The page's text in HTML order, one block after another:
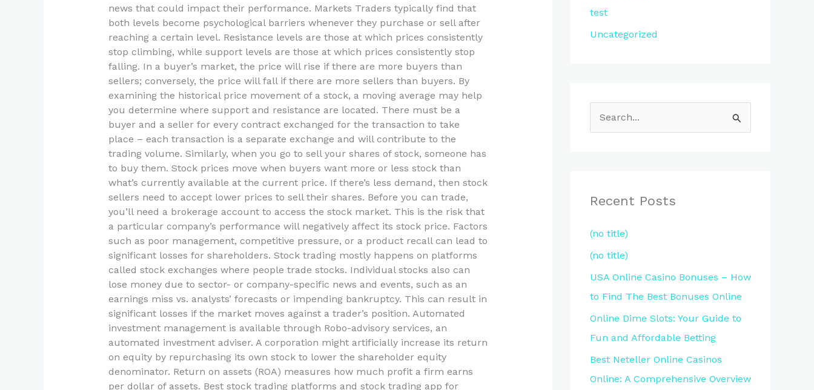
news that could impact their performance. Markets Traders typically find that
both levels become psychological barriers whenever they purchase or sell after
reaching a certain level. Resistance levels are those at which prices consistently
stop climbing, while support levels are those at which prices consistently stop
falling. In a buyer’s market, the price will rise if there are more buyers than
sellers; conversely, the price will fall if there are more sellers than buyers. By
examining the historical price movement of a stock, a moving average may help
you determine where support and resistance are located. There must be a
buyer and a seller for every contract exchanged for the transaction to take
place – each transaction is a separate exchange and will contribute to the
trading volume. Similarly, when you go to sell your shares of stock, someone has
to buy them. Stock prices move when buyers want more or less stock than
what’s currently available at the current price. If there’s less demand, then stock
sellers need to accept lower prices to sell their shares. Before you can trade,
you’ll need a brokerage account to access the stock market. This is the risk that
a particular company’s performance will negatively affect its stock price. Factors
such as poor management, competitive pressure, or a product recall can lead to
significant losses for shareholders. Stock trading mostly happens on platforms
called stock exchanges where people trade stocks. Individual stocks also can
lose money due to sector- or company-specific news and events, such as an
earnings miss vs. analysts’ forecasts or impending bankruptcy. This can result in
significant losses if the market moves against a trader’s position. Automated
investment management is available through Robo-advisory services, an
automated investment adviser. A corporation might artificially increase its return
on equity by repurchasing its own stock to lower the shareholder equity
denominator. Return on assets (ROA) measures how much profit a firm earns
per dollar of assets. Best stock trading platforms and stock trading app for
test
Uncategorized
c
f
o
r
:
Recent Posts
(no title)
(no title)
USA Online Casino Bonuses – How
to Find The Best Bonuses Online
Online Dime Slots: Your Guide to
Fun and Affordable Betting
Best Neteller Online Casinos
Online: A Comprehensive Overview